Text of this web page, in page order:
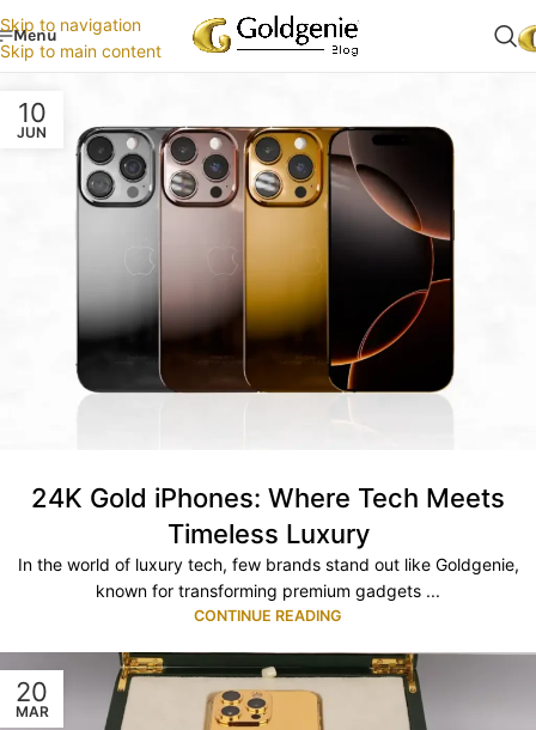
Skip to navigation
Skip to main content
Menu
10
JUN
24K Gold iPhones: Where Tech Meets
Timeless Luxury
In the world of luxury tech, few brands stand out like Goldgenie,
known for transforming premium gadgets ...
CONTINUE READING
20
MAR